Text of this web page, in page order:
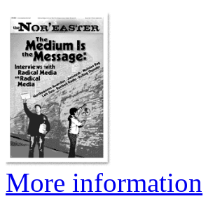
More information